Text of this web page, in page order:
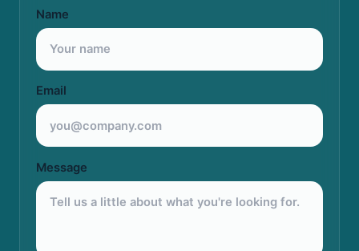
Name
Email
Message